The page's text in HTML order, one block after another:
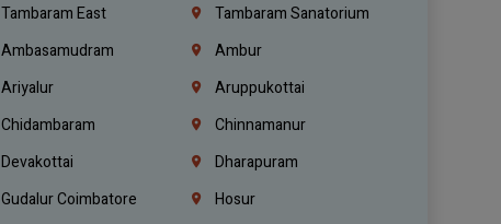
Tambaram East
Tambaram Sanatorium
Ambasamudram
Ambur
Ariyalur
Aruppukottai
Chidambaram
Chinnamanur
Devakottai
Dharapuram
Gudalur Coimbatore
Hosur